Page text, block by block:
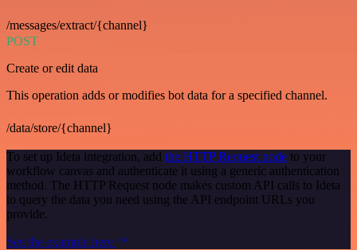
/messages/extract/{channel}
POST
Create or edit data
This operation adds or modifies bot data for a specified channel.
/data/store/{channel}
To set up Ideta integration, add the HTTP Request node to your
workflow canvas and authenticate it using a generic authentication
method. The HTTP Request node makes custom API calls to Ideta
to query the data you need using the API endpoint URLs you
provide.
See the example here